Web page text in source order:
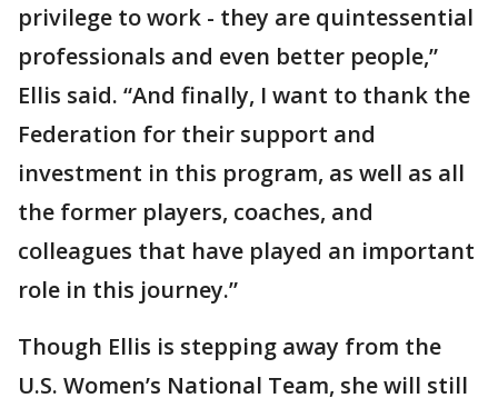
privilege to work - they are quintessential
professionals and even better people,”
Ellis said. “And finally, I want to thank the
Federation for their support and
investment in this program, as well as all
the former players, coaches, and
colleagues that have played an important
role in this journey.”
Though Ellis is stepping away from the
U.S. Women’s National Team, she will still